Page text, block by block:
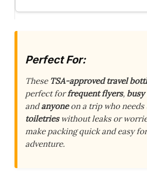
Perfect For:
These TSA-approved travel
perfect forfrequent flyers, busy
andanyoneon a trip who needs
toiletrieswithout leaks or
make packing quick and easy
adventure.